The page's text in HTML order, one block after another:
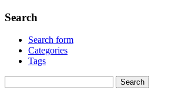
Search
Search form
Categories
Tags